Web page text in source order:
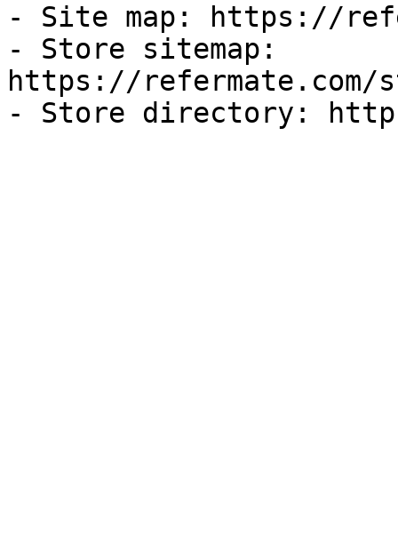
- Site map: https://
- Store sitemap:
https://refermate.com/
- Store directory: